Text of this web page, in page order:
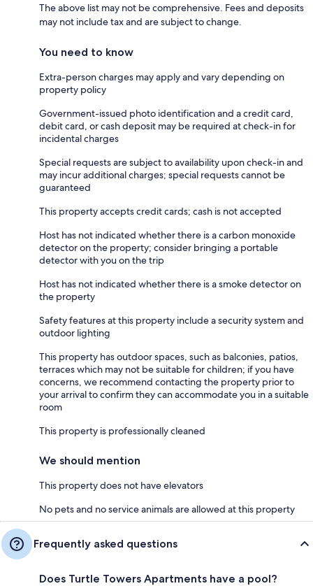
The above list may not be comprehensive. Fees and deposits
may not include tax and are subject to change.
You need to know
Extra-person charges may apply and vary depending on
property policy
Government-issued photo identification and a credit card,
debit card, or cash deposit may be required at check-in for
incidental charges
Special requests are subject to availability upon check-in and
may incur additional charges; special requests cannot be
guaranteed
This property accepts credit cards; cash is not accepted
Host has not indicated whether there is a carbon monoxide
detector on the property; consider bringing a portable
detector with you on the trip
Host has not indicated whether there is a smoke detector on
the property
Safety features at this property include a security system and
outdoor lighting
This property has outdoor spaces, such as balconies, patios,
terraces which may not be suitable for children; if you have
concerns, we recommend contacting the property prior to
your arrival to confirm they can accommodate you in a suitable
room
This property is professionally cleaned
We should mention
This property does not have elevators
No pets and no service animals are allowed at this property
Frequently asked questions
Does Turtle Towers Apartments have a pool?